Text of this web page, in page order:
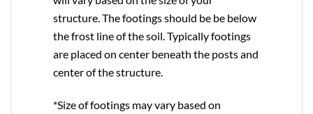
structure. The footings should be be below
the frost line of the soil. Typically footings
are placed on center beneath the posts and
center of the structure.
*Size of footings may vary based on